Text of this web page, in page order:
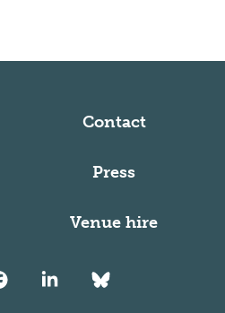
Contact
Press
Venue hire